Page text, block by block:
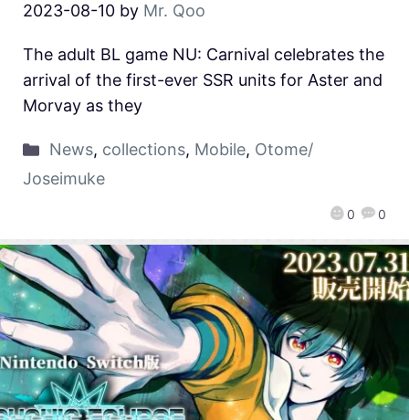
2023-08-10 by Mr. Qoo
0 0
The adult BL game NU: Carnival celebrates the
arrival of the first-ever SSR units for Aster and
Morvay as they
News, collections, Mobile, Otome/
Joseimuke